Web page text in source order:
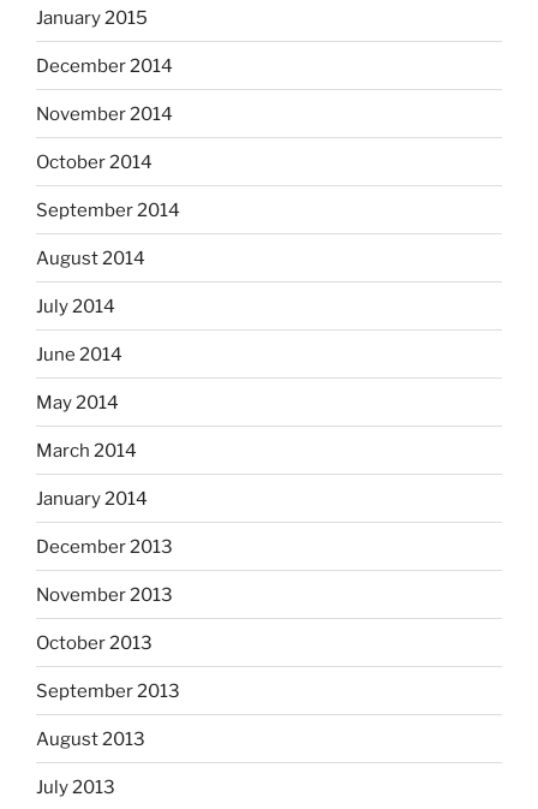
January 2015
December 2014
November 2014
October 2014
September 2014
August 2014
July 2014
June 2014
May 2014
March 2014
January 2014
December 2013
November 2013
October 2013
September 2013
August 2013
July 2013